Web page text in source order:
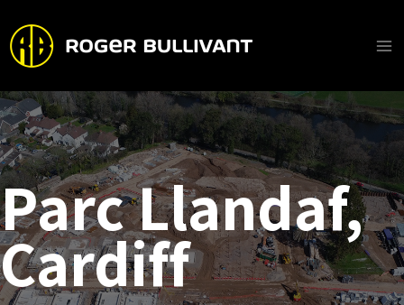
content
Parc Llandaf,
Cardiff